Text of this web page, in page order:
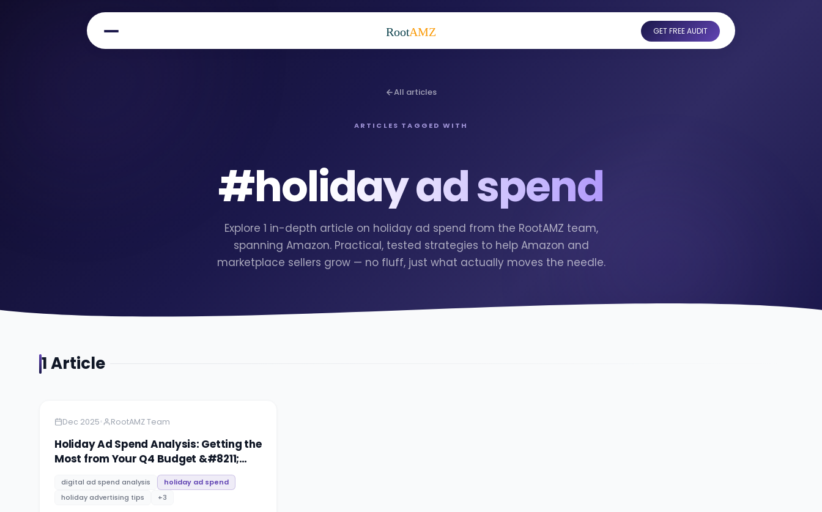
RootAMZ GET FREE AUDIT
All articles
ARTICLES TAGGED WITH
#holiday ad spend
Explore 1 in-depth article on holiday ad spend from the RootAMZ team,
spanning Amazon. Practical, tested strategies to help Amazon and
marketplace sellers grow — no fluff, just what actually moves the needle.
1Article
Dec 2025• RootAMZ Team
Holiday Ad Spend Analysis: Getting the
Most from Your Q4 Budget &#8211;
digital ad spend analysis
holiday ad spend
holiday advertising tips
+3